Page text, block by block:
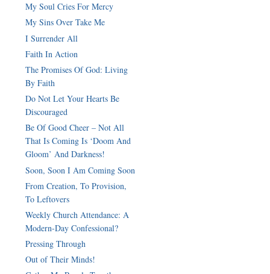
My Soul Cries For Mercy
My Sins Over Take Me
I Surrender All
Faith In Action
The Promises Of God: Living
By Faith
Do Not Let Your Hearts Be
Discouraged
Be Of Good Cheer – Not All
That Is Coming Is ‘Doom And
Gloom’ And Darkness!
Soon, Soon I Am Coming Soon
From Creation, To Provision,
To Leftovers
Weekly Church Attendance: A
Modern-Day Confessional?
Pressing Through
Out of Their Minds!